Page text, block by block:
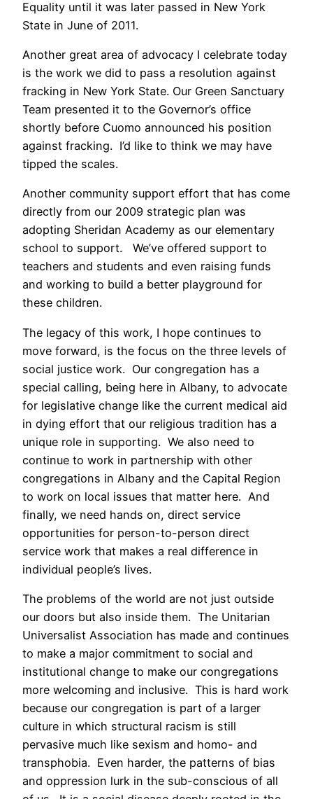
Equality until it was later passed in New York
State in June of 2011.
Another great area of advocacy I celebrate today
is the work we did to pass a resolution against
fracking in New York State. Our Green Sanctuary
Team presented it to the Governor’s office
shortly before Cuomo announced his position
against fracking. I’d like to think we may have
tipped the scales.
Another community support effort that has come
directly from our 2009 strategic plan was
adopting Sheridan Academy as our elementary
school to support. We’ve offered support to
teachers and students and even raising funds
and working to build a better playground for
these children.
The legacy of this work, I hope continues to
move forward, is the focus on the three levels of
social justice work. Our congregation has a
special calling, being here in Albany, to advocate
for legislative change like the current medical aid
in dying effort that our religious tradition has a
unique role in supporting. We also need to
continue to work in partnership with other
congregations in Albany and the Capital Region
to work on local issues that matter here. And
finally, we need hands on, direct service
opportunities for person-to-person direct
service work that makes a real difference in
individual people’s lives.
The problems of the world are not just outside
our doors but also inside them. The Unitarian
Universalist Association has made and continues
to make a major commitment to social and
institutional change to make our congregations
more welcoming and inclusive. This is hard work
because our congregation is part of a larger
culture in which structural racism is still
pervasive much like sexism and homo- and
transphobia. Even harder, the patterns of bias
and oppression lurk in the sub-conscious of all